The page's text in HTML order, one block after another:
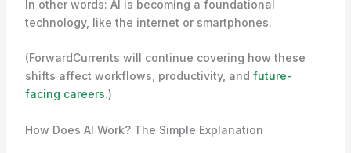
In other words: AI is becoming a foundational
technology, like the internet or smartphones.
(ForwardCurrents will continue covering how these
shifts affect workflows, productivity, and future-
facing careers.)
How Does AI Work? The Simple Explanation